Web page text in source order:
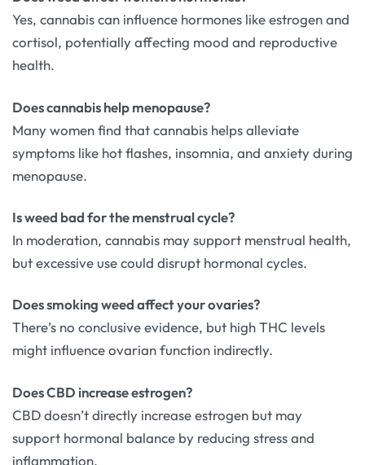
Yes, cannabis can influence hormones like estrogen and
cortisol, potentially affecting mood and reproductive
health.
Does cannabis help menopause?
Many women find that cannabis helps alleviate
symptoms like hot flashes, insomnia, and anxiety during
menopause.
Is weed bad for the menstrual cycle?
In moderation, cannabis may support menstrual health,
but excessive use could disrupt hormonal cycles.
Does smoking weed affect your ovaries?
There’s no conclusive evidence, but high THC levels
might influence ovarian function indirectly.
Does CBD increase estrogen?
CBD doesn’t directly increase estrogen but may
support hormonal balance by reducing stress and
inflammation.